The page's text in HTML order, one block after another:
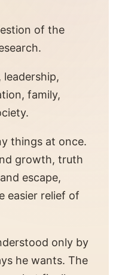
of the
family,
things at once.
growth, truth
escape,
easier relief of
only by
he wants. The